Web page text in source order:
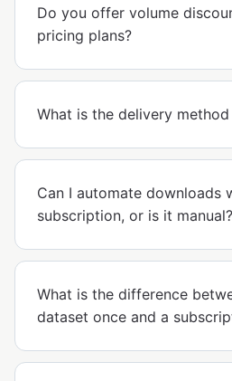
Do you offer volume
pricing plans?
What is the delivery
Can I automate downloads
subscription, or is it manual?
What is the difference
dataset once and a